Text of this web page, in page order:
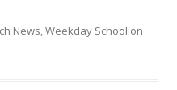
News,Weekday School on